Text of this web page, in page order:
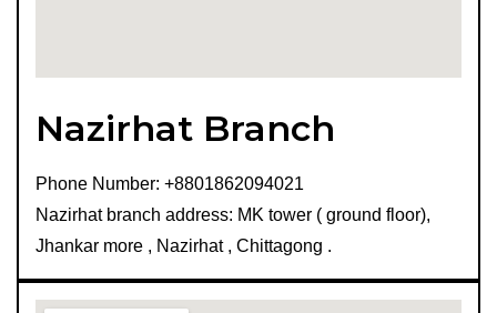
Nazirhat Branch
Phone Number: +8801862094021
Nazirhat branch address: MK tower ( ground floor),
Jhankar more , Nazirhat , Chittagong .